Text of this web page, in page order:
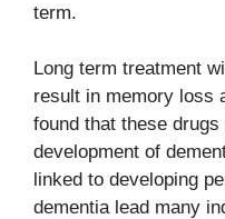
term.
Long term treatment
result in memory loss
found that these
development of
linked to developing
dementia lead many